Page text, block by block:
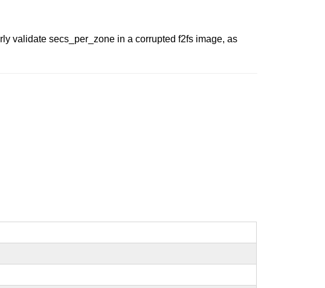
validate secs_per_zone in a corrupted f2fs image, as